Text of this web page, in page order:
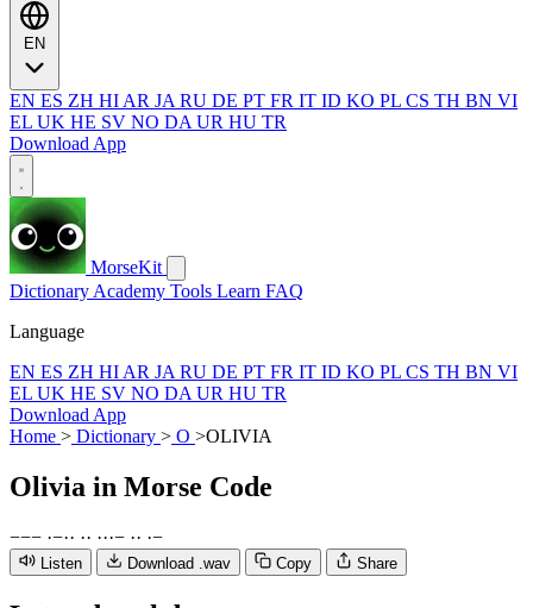
EN ES ZH HI AR JA RU DE PT FR IT ID KO PL CS TH BN VI
EL UK HE SV NO DA UR HU TR
Download App
MorseKit
Dictionary Academy Tools Learn FAQ
Language
EN ES ZH HI AR JA RU DE PT FR IT ID KO PL CS TH BN VI
EL UK HE SV NO DA UR HU TR
Download App
Home > Dictionary > O >OLIVIA
Olivia in Morse Code
−−− ·−·· ·· ···− ·· ·−
Listen Download .wav Copy Share